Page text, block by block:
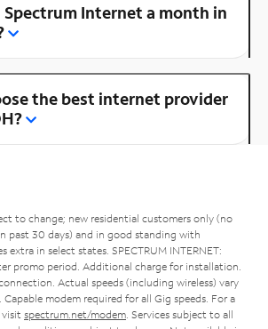
Spectrum Internet a month in
the best internet provider
to change; new residential customers only (no
past 30 days) and in good standing with
extra in select states. SPECTRUM INTERNET:
promo period. Additional charge for installation.
Actual speeds (including wireless) vary
modem required for all Gig speeds. For a
visit spectrum.net/modem . Services subject to all